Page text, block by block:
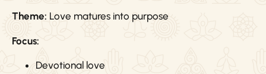
Theme: Love matures into purpose
Focus:
Devotional love